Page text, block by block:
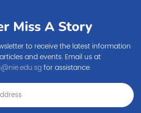
Miss A Story
to receive the latest information
and events. Email us at
for assistance.